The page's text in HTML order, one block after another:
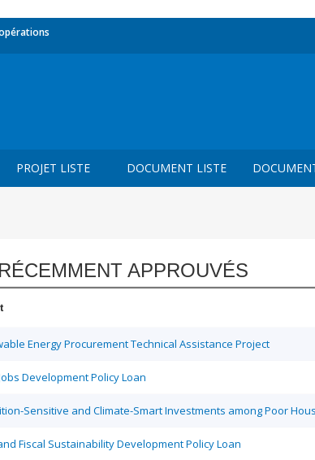
PROJET LISTE DOCUMENT LISTE
APPROUVÉS
Energy Procurement Technical Assistance Project
Development Policy Loan
Sensitive and Climate-Smart Investments among Poor
Fiscal Sustainability Development Policy Loan